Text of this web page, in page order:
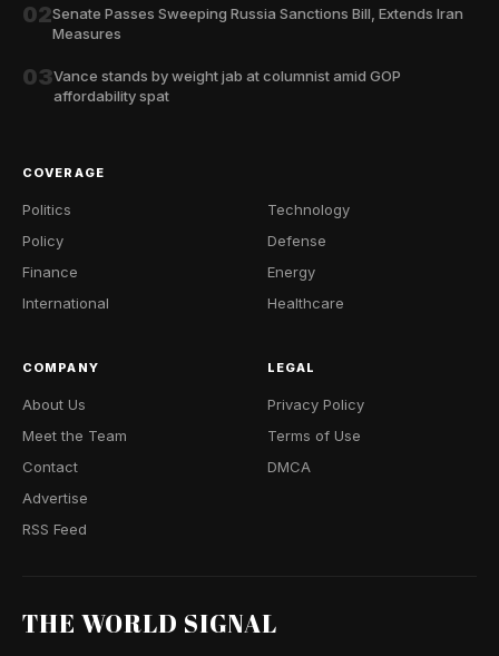
02Senate Passes Sweeping Russia Sanctions Bill, Extends Iran
Measures
03Vance stands by weight jab at columnist amid GOP
affordability spat
COVERAGE
Politics
Policy
Finance
International
Technology
Defense
Energy
Healthcare
COMPANY
About Us
Meet the Team
Contact
Advertise
RSS Feed
LEGAL
Privacy Policy
Terms of Use
DMCA
THE WORLD SIGNAL